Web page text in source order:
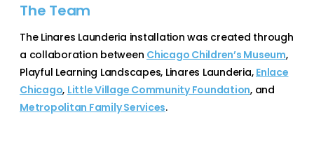
The Team
The Linares Launderia installation was created through
a collaboration between Chicago Children’s Museum,
Playful Learning Landscapes, Linares Launderia, Enlace
Chicago, Little Village Community Foundation, and
Metropolitan Family Services.